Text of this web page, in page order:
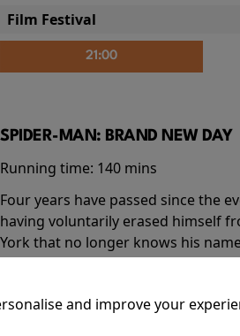
Film Festival
21:00
SPIDER-MAN: BRAND NEW DAY
Running time: 140 mins
Four years have passed since the
having voluntarily erased himself
York that no longer knows his
Man — but as the demands on
threatens his existence, even as
threats he has ever faced.More
and improve your